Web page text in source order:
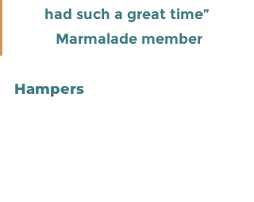
had such a great time”
Marmalade member
Hampers